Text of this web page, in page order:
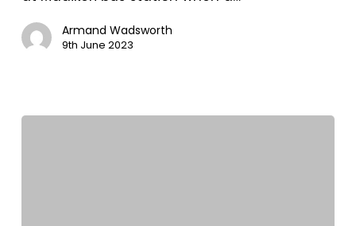
Madikeri,
Kushalnagar
Armand Wadsworth
9th June 2023